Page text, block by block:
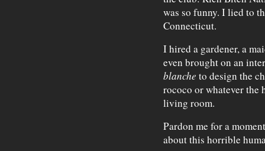
was so funny. I lied to
Connecticut.
I hired a gardener, a
even brought on an
blanche to design the
rococo or whatever the
living room.
Pardon me for a
about this horrible